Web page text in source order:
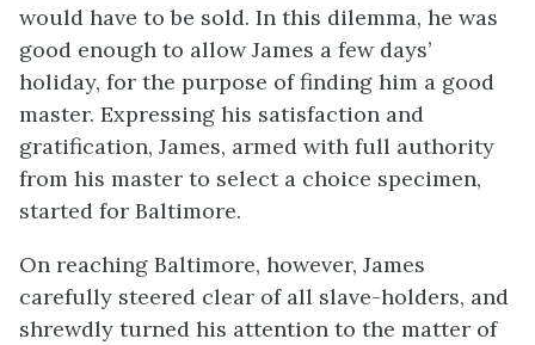
would have to be sold. In this dilemma, he was
good enough to allow James a few days’
holiday, for the purpose of finding him a good
master. Expressing his satisfaction and
gratification, James, armed with full authority
from his master to select a choice specimen,
started for Baltimore.
On reaching Baltimore, however, James
carefully steered clear of all slave-holders, and
shrewdly turned his attention to the matter of